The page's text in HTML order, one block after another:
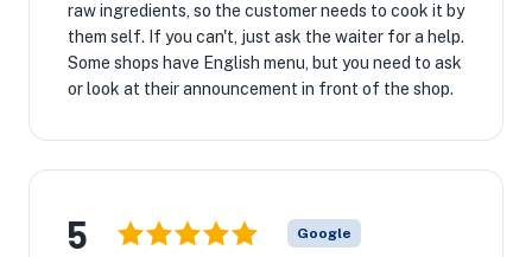
raw ingredients, so the customer needs to cook it by
them self. If you can't, just ask the waiter for a help.
Some shops have English menu, but you need to ask
or look at their announcement in front of the shop.
5 Google